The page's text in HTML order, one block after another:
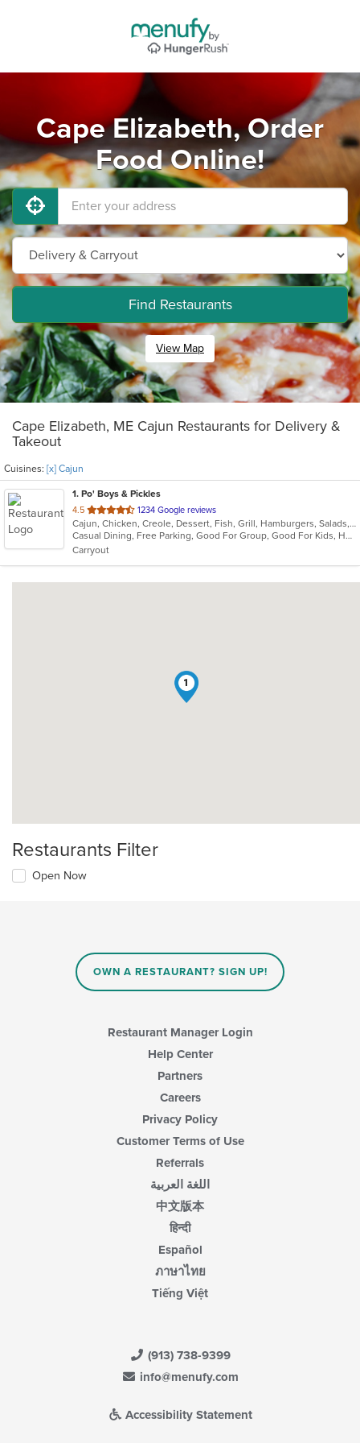
Cape Elizabeth, Order
Food Online!
Find Restaurants
View Map
Cape Elizabeth, ME Cajun Restaurants for Delivery &
Takeout
Cuisines: [x] Cajun
1. Po' Boys & Pickles
4.5 out
of
5
stars.
1234 Google reviews
Cajun, Chicken, Creole, Dessert, Fish, Grill, Hamburgers, Salads, Sandwiches, Seafood, Soup, Wings
Casual Dining, Free Parking, Good For Group, Good For Kids, Healthy Options, Outdoor Seating, Vegetarian Options
Carryout
1
Restaurants Filter
Open Now
OWN A RESTAURANT? SIGN UP!
Restaurant Manager Login
Help Center
Partners
Careers
Privacy Policy
Customer Terms of Use
Referrals
اللغة العربية
中文版本
हिन्दी
Español
ภาษาไทย
Tiếng Việt
(913) 738-9399
info@menufy.com
Accessibility Statement